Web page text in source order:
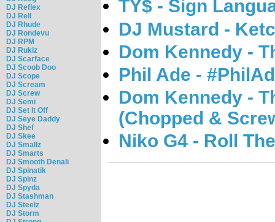
DJ Reflex
DJ Rell
DJ Rhude
DJ Rondevu
DJ RPM
DJ Rukiz
DJ Scarface
DJ Scoob Doo
DJ Scope
DJ Scream
DJ Screw
DJ Semi
DJ Set It Off
DJ Seye Daddy
DJ Shef
DJ Skee
DJ Smallz
DJ Smarts
DJ Smooth Denali
DJ Spinatik
DJ Spinz
DJ Spyda
DJ Stashman
DJ Steelz
DJ Storm
TY$ - Sign
DJ Mustard -
Dom Kennedy -
Phil Ade -
Dom Kennedy -
(Chopped &
Niko G4 - Roll